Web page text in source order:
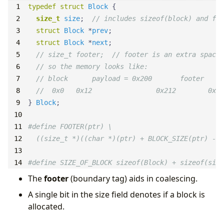
typedef struct Block
size_t size;
struct
Block *prev
struct
Block *next
} Block
#define SIZE_OF_BLOCK sizeof(Block) +
Thefooter(boundary tag) aids in coalescing.
A single bit in the size field denotes if a block is
allocated.